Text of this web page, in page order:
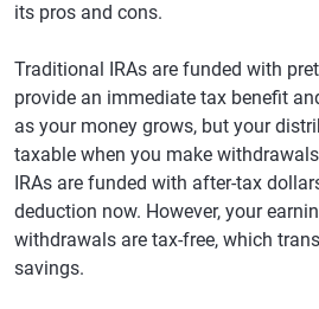
its pros and cons.
Traditional IRAs are funded with
provide an immediate tax benefit
as your money grows, but your
taxable when you make
IRAs are funded with after-tax
deduction now. However, your
withdrawals are tax-free, which
savings.